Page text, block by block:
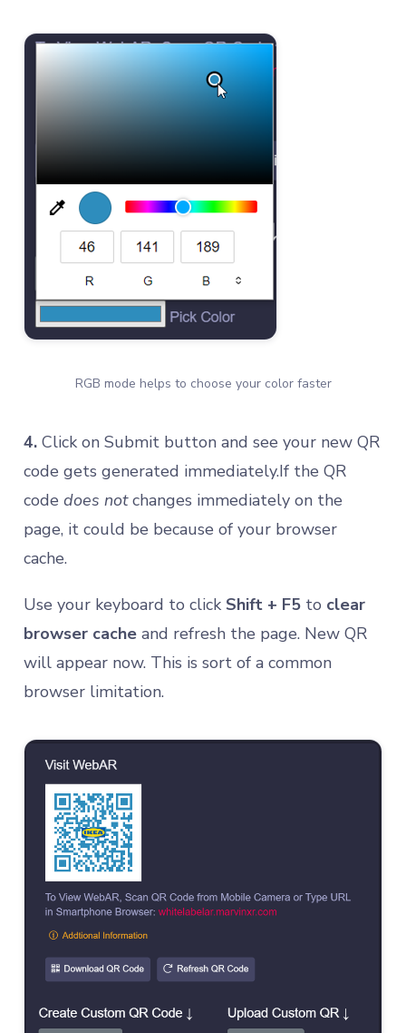
RGB mode helps to choose your color faster
4. Click on Submit button and see your new QR
code gets generated immediately.If the QR
code does notchanges immediately on the
page, it could be because of your browser
cache.
Use your keyboard to click Shift + F5 to clear
browser cache and refresh the page. New QR
will appear now. This is sort of a common
browser limitation.